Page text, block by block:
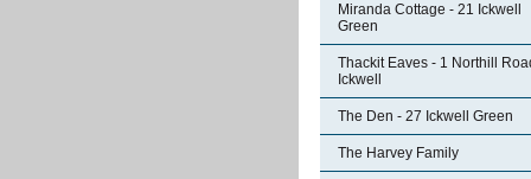
Miranda Cottage - 21 Ickwell
Green
Thackit Eaves - 1 Northill
Ickwell
The Den - 27 Ickwell Green
The Harvey Family